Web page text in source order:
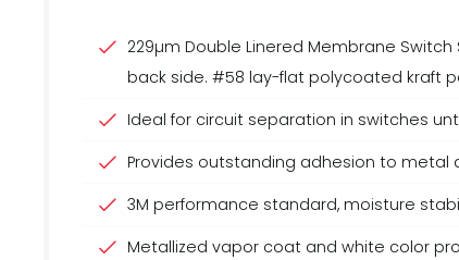
229µm Double Linered Membrane
back side. #58 lay-flat polycoated kraft
Ideal for circuit separation in switches
Provides outstanding adhesion to metal
3M performance standard, moisture
Metallized vapor coat and white color